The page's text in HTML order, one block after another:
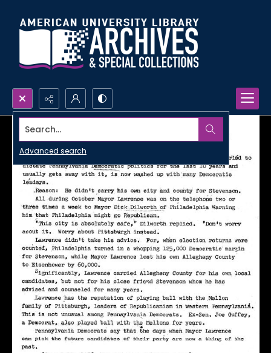
Search...
Advanced search